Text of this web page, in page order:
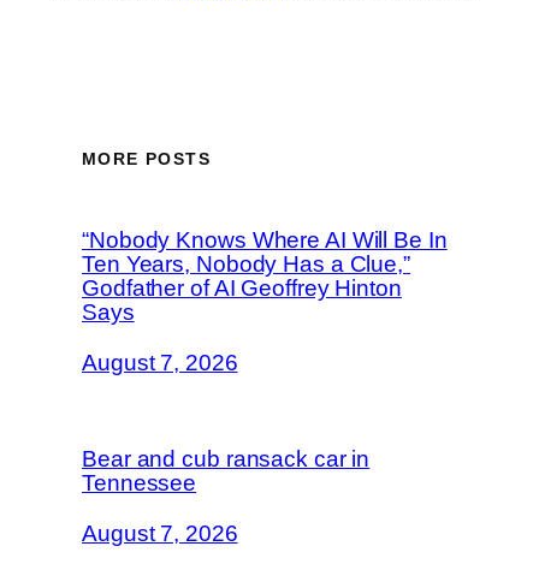
MORE POSTS
“Nobody Knows Where AI Will Be In
Ten Years, Nobody Has a Clue,”
Godfather of AI Geoffrey Hinton
Says
August 7, 2026
Bear and cub ransack car in
Tennessee
August 7, 2026